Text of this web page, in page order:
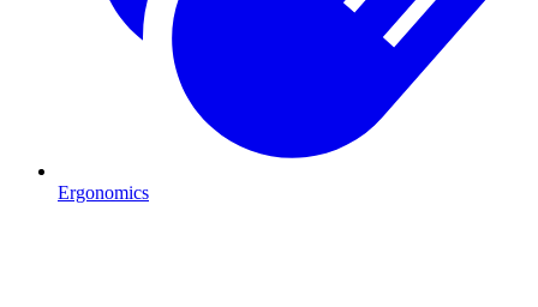
Ergonomics